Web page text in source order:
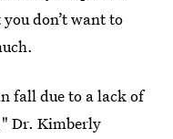
don’t want to
fall due to a lack of
Dr. Kimberly